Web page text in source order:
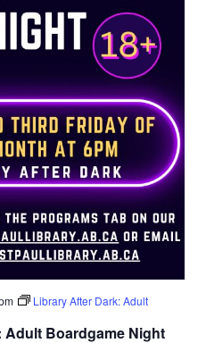
Boardgame Night
Library After Dark: Adult